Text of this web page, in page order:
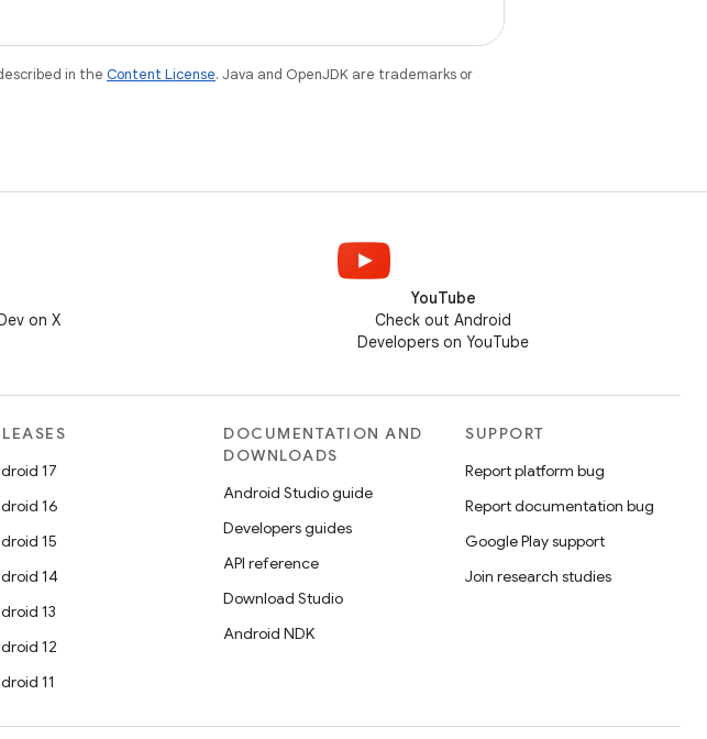
in the Content License. Java and OpenJDK are trademarks or
on X
YouTube
Check out Android
Developers on YouTube
17
16
15
14
13
12
11
DOCUMENTATION AND
DOWNLOADS
Android Studio guide
Developers guides
API reference
Download Studio
Android NDK
SUPPORT
Report platform bug
Report documentation bug
Google Play support
Join research studies